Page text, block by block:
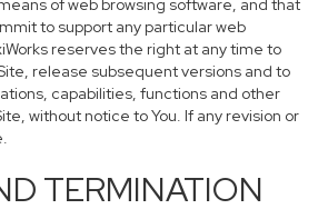
of web browsing software, and that
to support any particular web
reserves the right at any time to
release subsequent versions and to
capabilities, functions and other
without notice to You. If any revision or
TERMINATION